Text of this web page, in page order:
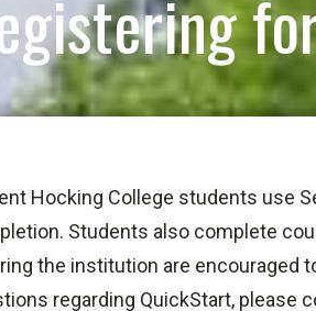
Hocking College students use
Students also complete
the institution are encouraged
regarding QuickStart, please